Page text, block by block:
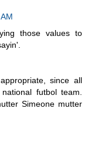
those values to
since all
futbol team.
Simeone mutter